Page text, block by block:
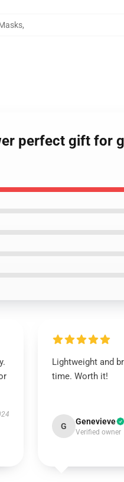
,
perfect gift for
Lightweight and
time. Worth it!
G Genevieve
Verified owner